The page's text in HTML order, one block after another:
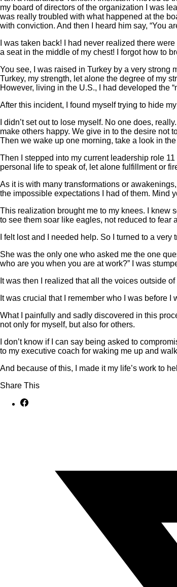
my board of directors of the organization I was
was really troubled with what happened at the
with conviction. And then I heard him say, “You
I was taken back! I had never realized there
a seat in the middle of my chest! I forgot how to
You see, I was raised in Turkey by a very strong
Turkey, my strength, let alone the degree of my
However, living in the U.S., I had developed the
After this incident, I found myself trying to hide
I didn’t set out to lose myself. No one does,
make others happy. We give in to the desire not
Then we wake up one morning, take a look in
Then I stepped into my current leadership role
personal life to speak of, let alone fulfillment or
As it is with many transformations or
the impossible expectations I had of them. Mind
This realization brought me to my knees. I knew
to see them soar like eagles, not reduced to
I felt lost and I needed help. So I turned to a
She was the only one who asked me the one
who are you when you are at work?” I was
It was then I realized that all the voices outside
It was crucial that I remember who I was before
What I painfully and sadly discovered in this
not only for myself, but also for others.
I don’t know if I can say being asked to
to my executive coach for waking me up and
And because of this, I made it my life’s work to
Share This